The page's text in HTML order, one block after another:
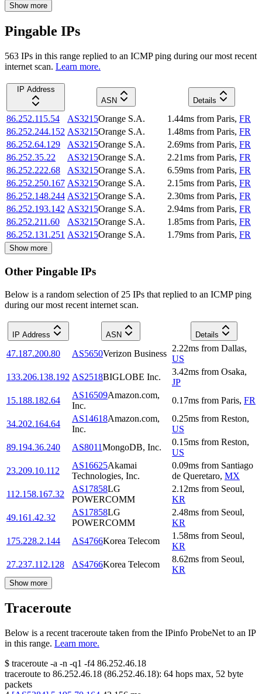
Show more
Pingable IPs
563 IPs in this range replied to an ICMP ping during our most recent
internet scan. Learn more.
IP Address
ASN
Details
86.252.115.54 AS3215Orange S.A. 1.44ms from Paris, FR
86.252.244.152 AS3215Orange S.A. 1.48ms from Paris, FR
86.252.64.129
AS3215Orange S.A. 2.69ms from Paris, FR
86.252.35.22
AS3215Orange S.A. 2.21ms from Paris, FR
86.252.222.68
AS3215Orange S.A. 6.59ms from Paris, FR
86.252.250.167 AS3215Orange S.A. 2.15ms from Paris, FR
86.252.148.244 AS3215Orange S.A. 2.30ms from Paris, FR
86.252.193.142 AS3215Orange S.A. 2.94ms from Paris, FR
86.252.211.60
AS3215Orange S.A. 1.85ms from Paris, FR
86.252.131.251 AS3215Orange S.A. 1.79ms from Paris, FR
Show more
Other Pingable IPs
Below is a random selection of 25 IPs that replied to an ICMP ping
during our most recent internet scan.
IP Address ASN Details
47.187.200.80 AS5650Verizon Business
2.22ms from Dallas,
US
133.206.138.192 AS2518BIGLOBE Inc.
3.42ms from Osaka,
JP
15.188.182.64
AS16509Amazon.com,
Inc.
0.17ms from Paris, FR
34.202.164.64
AS14618Amazon.com,
Inc.
0.25ms from Reston,
US
89.194.36.240
AS8011MongoDB, Inc.
0.15ms from Reston,
US
23.209.10.112
AS16625Akamai
Technologies, Inc.
0.09ms from Santiago
de Queretaro, MX
112.158.167.32
AS17858LG
POWERCOMM
2.12ms from Seoul,
KR
49.161.42.32
AS17858LG
POWERCOMM
2.48ms from Seoul,
KR
175.228.2.144
AS4766Korea Telecom
1.58ms from Seoul,
KR
27.237.112.128
AS4766Korea Telecom
8.62ms from Seoul,
KR
Show more
Traceroute
Below is a recent traceroute taken from the IPinfo ProbeNet to an IP
in this range. Learn more.
$ traceroute -a -n -q1 -f4 86.252.46.18
traceroute to 86.252.46.18 (86.252.46.18): 64 hops max, 52 byte
packets